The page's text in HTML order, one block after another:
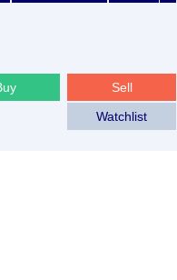
Sell
Watchlist